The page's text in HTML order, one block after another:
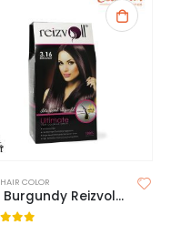
HAIR COLOR
3.16 Burgundy Reizvoll Ultimate Hair Coloring Creme